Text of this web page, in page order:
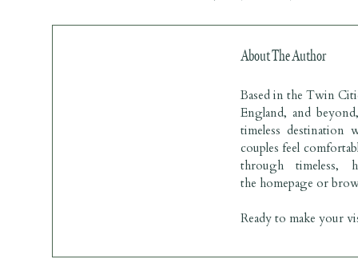
David’s Bridal
About The Author
Based in the Twin
England, and
timeless destination
couples feel
through timeless,
the homepage or
Ready to make your